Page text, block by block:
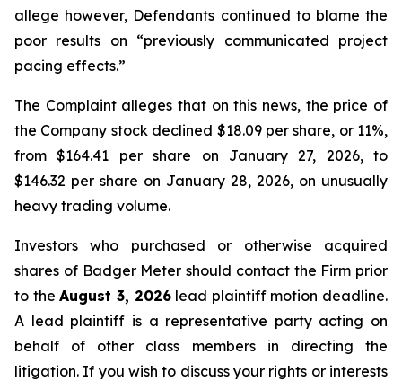
allege however, Defendants continued to blame the
poor results on “previously communicated project
pacing effects.”
The Complaint alleges that on this news, the price of
the Company stock declined $18.09 per share, or 11%,
from $164.41 per share on January 27, 2026, to
$146.32 per share on January 28, 2026, on unusually
heavy trading volume.
Investors who purchased or otherwise acquired
shares of Badger Meter should contact the Firm prior
to theAugust 3, 2026lead plaintiff motion deadline.
A lead plaintiff is a representative party acting on
behalf of other class members in directing the
litigation. If you wish to discuss your rights or interests